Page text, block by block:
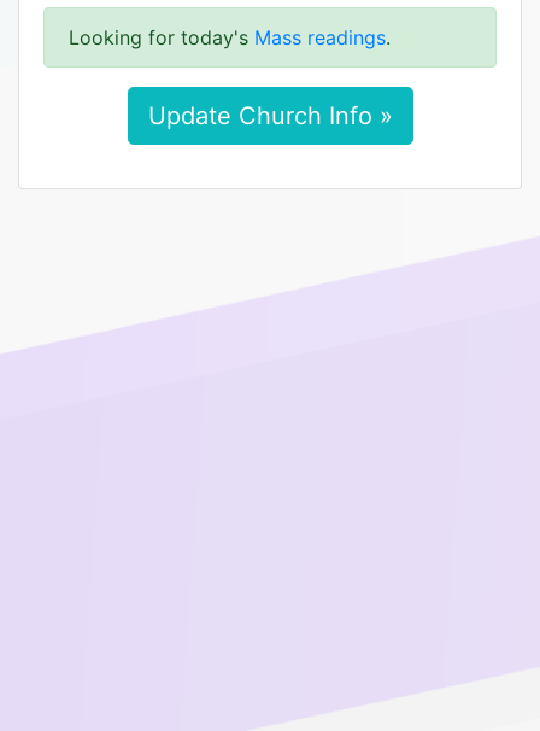
Looking for today's Mass readings.
Update Church Info »